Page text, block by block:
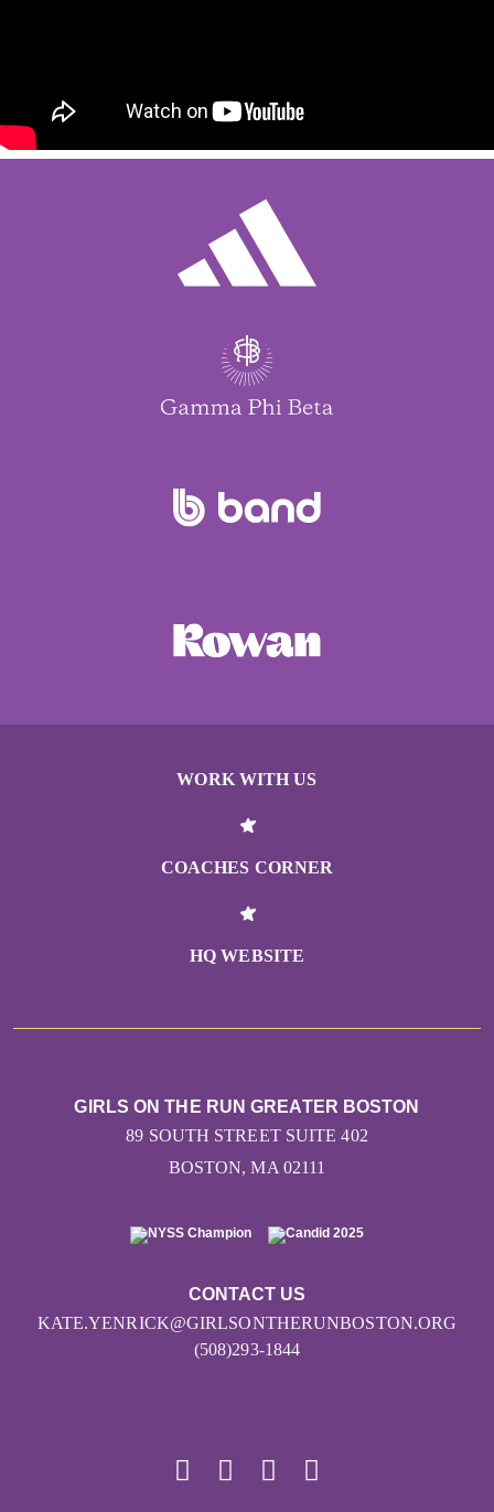
WORK WITH US
COACHES CORNER
HQ WEBSITE
CONTACT US
KATE.YENRICK@GIRLSONTHERUNBOSTON.ORG
(508)293-1844
GIRLS ON THE RUN GREATER BOSTON
89 SOUTH STREET SUITE 402
BOSTON, MA 02111